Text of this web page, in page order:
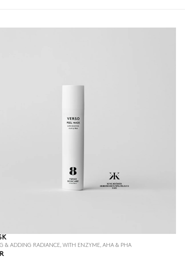
& ADDING RADIANCE, WITH ENZYME, AHA & PHA